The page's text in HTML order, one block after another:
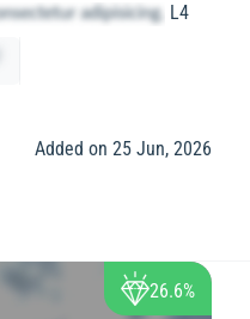
L4
Added on 25 Jun, 2026
26.6%